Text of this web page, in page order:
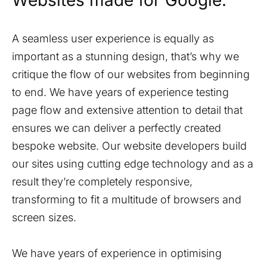
A seamless user experience is equally as
important as a stunning design, that’s why we
critique the flow of our websites from beginning
to end. We have years of experience testing
page flow and extensive attention to detail that
ensures we can deliver a perfectly created
bespoke website. Our website developers build
our sites using cutting edge technology and as a
result they’re completely responsive,
transforming to fit a multitude of browsers and
screen sizes.
We have years of experience in optimising